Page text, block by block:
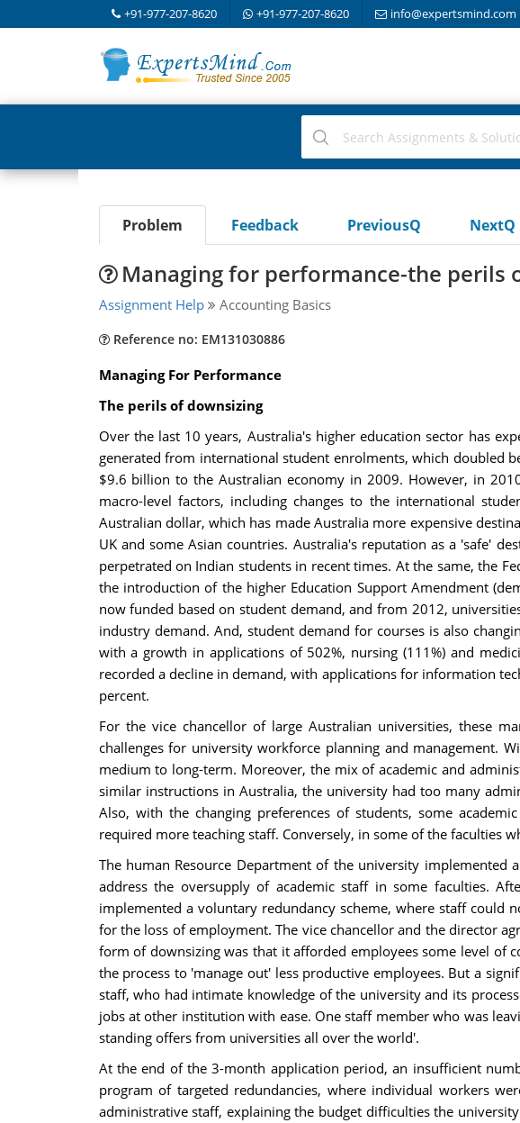
+91-977-207-8620 +91-977-207-8620 info@expertsmind.com
Problem Feedback PreviousQ NextQ
Managing for performance-the perils
Assignment Help Accounting Basics
Reference no: EM131030886
Managing For Performance
The perils of downsizing
Over the last 10 years, Australia's higher education sector has
generated from international student enrolments, which doubled
$9.6 billion to the Australian economy in 2009. However, in
macro-level factors, including changes to the international
Australian dollar, which has made Australia more expensive
UK and some Asian countries. Australia's reputation as a 'safe'
perpetrated on Indian students in recent times. At the same, the
the introduction of the higher Education Support Amendment
now funded based on student demand, and from 2012,
industry demand. And, student demand for courses is also
with a growth in applications of 502%, nursing (111%) and
recorded a decline in demand, with applications for information
percent.
For the vice chancellor of large Australian universities, these
challenges for university workforce planning and management.
medium to long-term. Moreover, the mix of academic and
similar instructions in Australia, the university had too many
Also, with the changing preferences of students, some
required more teaching staff. Conversely, in some of the faculties
The human Resource Department of the university
address the oversupply of academic staff in some faculties.
implemented a voluntary redundancy scheme, where staff
for the loss of employment. The vice chancellor and the director
form of downsizing was that it afforded employees some level of
the process to 'manage out' less productive employees. But a
staff, who had intimate knowledge of the university and its
jobs at other institution with ease. One staff member who was
standing offers from universities all over the world'.
At the end of the 3-month application period, an insufficient
program of targeted redundancies, where individual workers
administrative staff, explaining the budget difficulties the